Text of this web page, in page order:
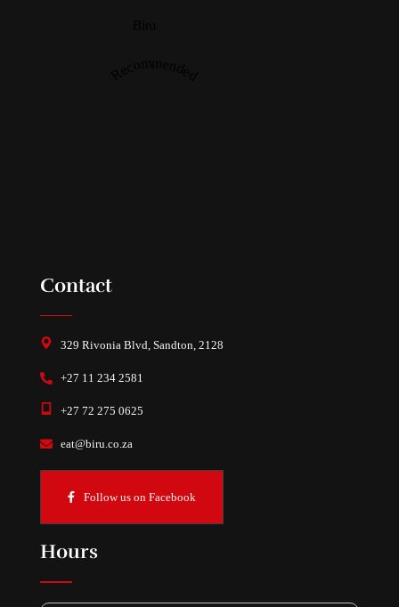
Contact
329 Rivonia Blvd, Sandton, 2128
+27 11 234 2581
+27 72 275 0625
eat@biru.co.za
Follow us on Facebook
Hours